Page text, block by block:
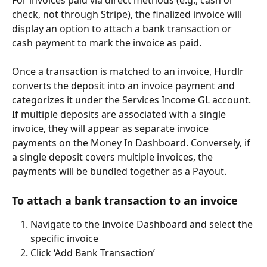
check, not through Stripe), the finalized invoice will
display an option to attach a bank transaction or
cash payment to mark the invoice as paid.
Once a transaction is matched to an invoice, Hurdlr
converts the deposit into an invoice payment and
categorizes it under the Services Income GL account.
If multiple deposits are associated with a single
invoice, they will appear as separate invoice
payments on the Money In Dashboard. Conversely, if
a single deposit covers multiple invoices, the
payments will be bundled together as a Payout.
To attach a bank transaction to an invoice
Navigate to the Invoice Dashboard and select the
specific invoice
Click ‘Add Bank Transaction’